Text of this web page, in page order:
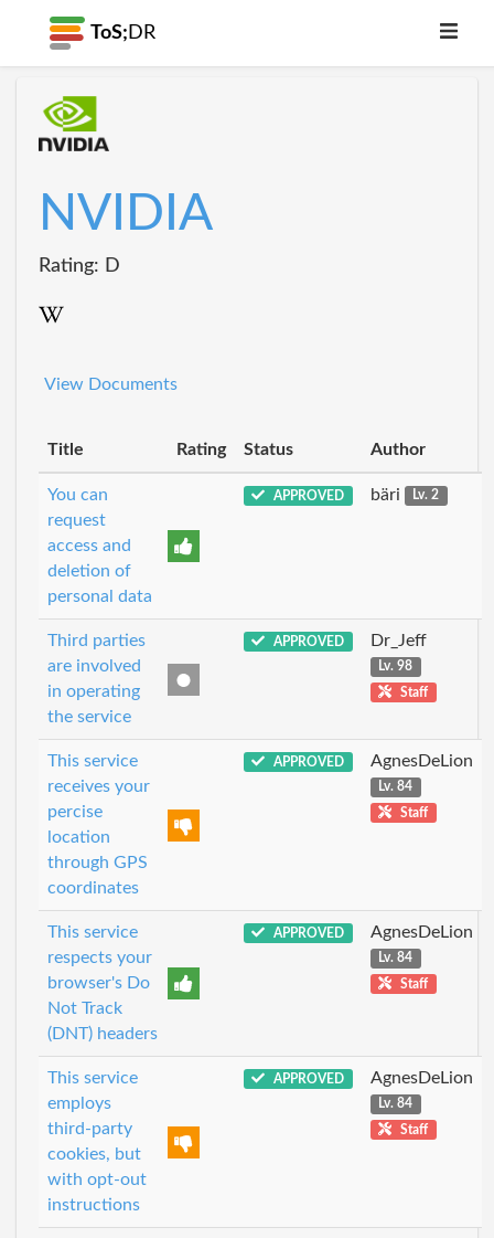
ToS; DR
NVIDIA
Rating: D
View Documents
Title Rating Status Author
You can
request
access and
deletion of
personal data
APPROVED bäri Lv. 2
Third parties
are involved
in operating
the service
APPROVED Dr_Jeff
Lv. 98
Staff
This service
receives your
percise
location
through GPS
coordinates
APPROVED AgnesDeLion
Lv. 84
Staff
This service
respects your
browser's Do
Not Track
(DNT) headers
APPROVED AgnesDeLion
Lv. 84
Staff
This service
employs
third-party
cookies, but
with opt-out
instructions
APPROVED AgnesDeLion
Lv. 84
Staff